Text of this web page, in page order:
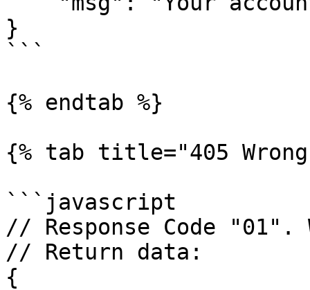
}
```
{% endtab %}
{% tab title="405
```javascript
// Response Code "01".
// Return data:
{